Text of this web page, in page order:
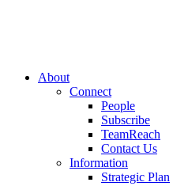
About
Connect
People
Subscribe
TeamReach
Contact Us
Information
Strategic Plan